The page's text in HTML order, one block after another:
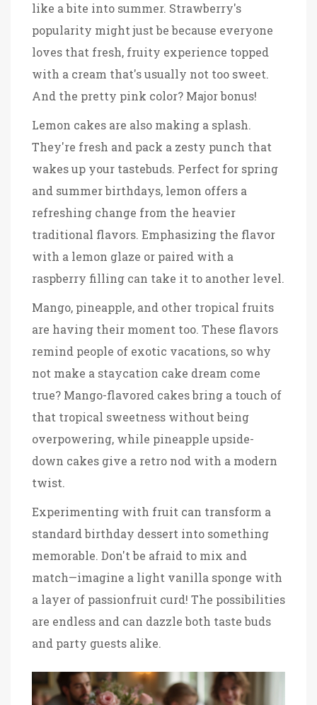
like a bite into summer. Strawberry's
popularity might just be because everyone
loves that fresh, fruity experience topped
with a cream that's usually not too sweet.
And the pretty pink color? Major bonus!
Lemon cakes are also making a splash.
They're fresh and pack a zesty punch that
wakes up your tastebuds. Perfect for spring
and summer birthdays, lemon offers a
refreshing change from the heavier
traditional flavors. Emphasizing the flavor
with a lemon glaze or paired with a
raspberry filling can take it to another level.
Mango, pineapple, and other tropical fruits
are having their moment too. These flavors
remind people of exotic vacations, so why
not make a staycation cake dream come
true? Mango-flavored cakes bring a touch of
that tropical sweetness without being
overpowering, while pineapple upside-
down cakes give a retro nod with a modern
twist.
Experimenting with fruit can transform a
standard birthday dessert into something
memorable. Don't be afraid to mix and
match—imagine a light vanilla sponge with
a layer of passionfruit curd! The possibilities
are endless and can dazzle both taste buds
and party guests alike.